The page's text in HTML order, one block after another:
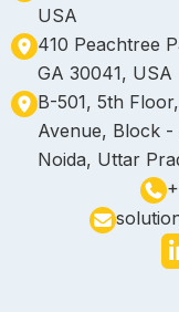
USA
410 Peachtree
GA 30041, USA
B-501, 5th
Avenue, Block -
Noida, Uttar